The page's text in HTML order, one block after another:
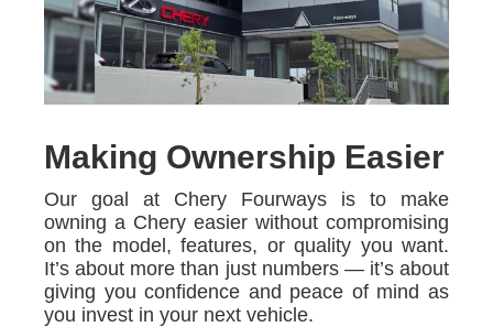
Making Ownership Easier
Our goal at Chery Fourways is to make
owning a Chery easier without compromising
on the model, features, or quality you want.
It’s about more than just numbers — it’s about
giving you confidence and peace of mind as
you invest in your next vehicle.